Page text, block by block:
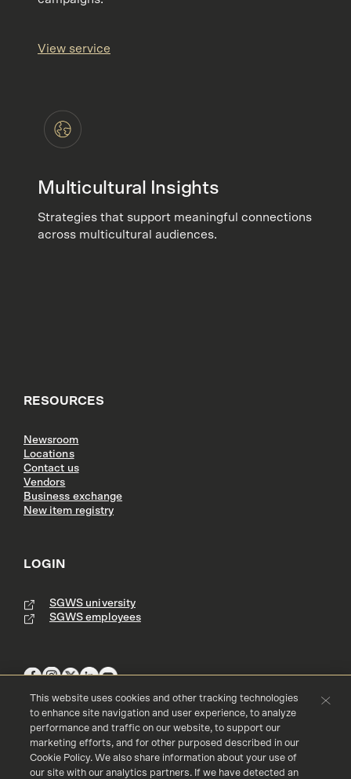
View service
Multicultural Insights
Strategies that support meaningful connections
across multicultural audiences.
RESOURCES
Newsroom
Locations
Contact us
Vendors
Business exchange
New item registry
LOGIN
SGWS university
SGWS employees
Terms & Conditions Copyright
Privacy Policy
Accessibility
Cookie Policy
© 2016 - 2026 Southern Glazer's Wine and Spirits, LLC. All rights res
This website uses cookies and other tracking technologies
to enhance site navigation and user experience, to analyze
performance and traffic on our website, to support our
marketing efforts, and for other purposed described in our
Cookie Policy. We also share information about your use of
our site with our analytics partners. If we have detected an